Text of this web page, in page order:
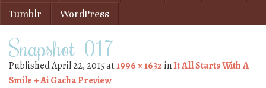
Tumblr
WordPress
Snapshot_017
PublishedApril 22, 2015at1996 × 1632inIt All Starts With A
Smile + Ai Gacha Preview